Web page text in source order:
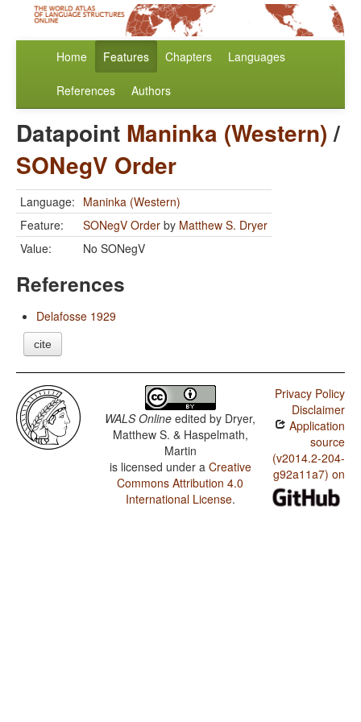
Home Features Chapters Languages
References Authors
Datapoint Maninka (Western)/
SONegV Order
Language: Maninka (Western)
Feature:
SONegV Order by Matthew S. Dryer
Value:
No SONegV
References
Delafosse 1929
cite
WALS Online edited by Dryer,
Matthew S. & Haspelmath,
Martin
is licensed under a Creative
Commons Attribution 4.0
International License.
Privacy Policy
Disclaimer
Application
source
(v2014.2-204-
g92a11a7) on